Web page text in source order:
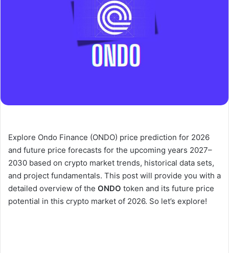
Explore Ondo Finance (ONDO) price prediction for 2026
and future price forecasts for the upcoming years 2027–
2030 based on crypto market trends, historical data sets,
and project fundamentals. This post will provide you with a
detailed overview of the ONDO token and its future price
potential in this crypto market of 2026. So let’s explore!